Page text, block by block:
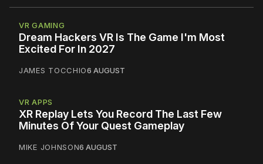
VR GAMING
Dream Hackers VR Is The Game I'm Most
Excited For In 2027
JAMES TOCCHIO6 AUGUST
VR APPS
XR Replay Lets You Record The Last Few
Minutes Of Your Quest Gameplay
MIKE JOHNSON6 AUGUST